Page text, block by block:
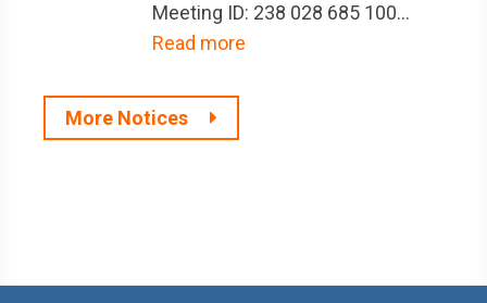
Meeting ID: 238 028 685 100…
Read more
More Notices